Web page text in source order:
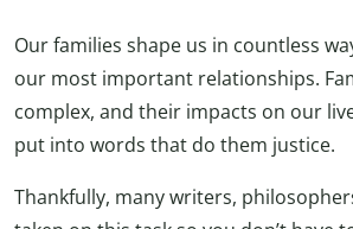
Our families shape us in countless
our most important relationships.
complex, and their impacts on our
put into words that do them justice.
Thankfully, many writers,